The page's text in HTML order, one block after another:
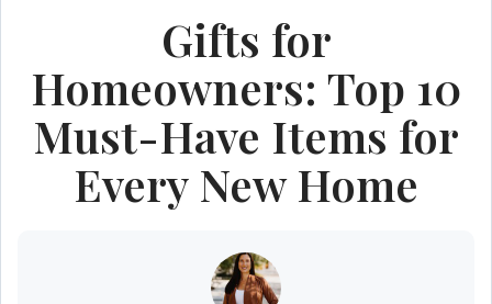
Gifts for
Homeowners: Top 10
Must-Have Items for
Every New Home